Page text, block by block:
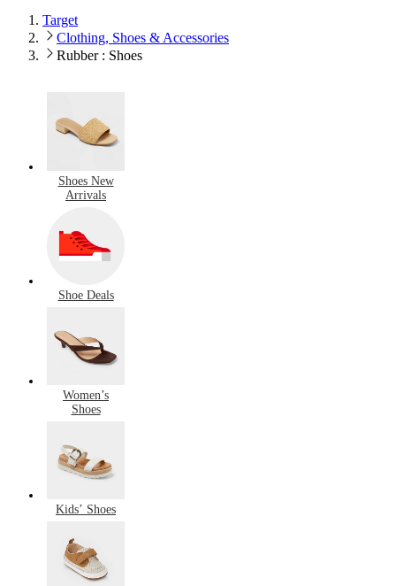
Target
Clothing, Shoes & Accessories
Rubber : Shoes
Shoes New
Arrivals
Shoe Deals
Women’s
Shoes
Kids’ Shoes